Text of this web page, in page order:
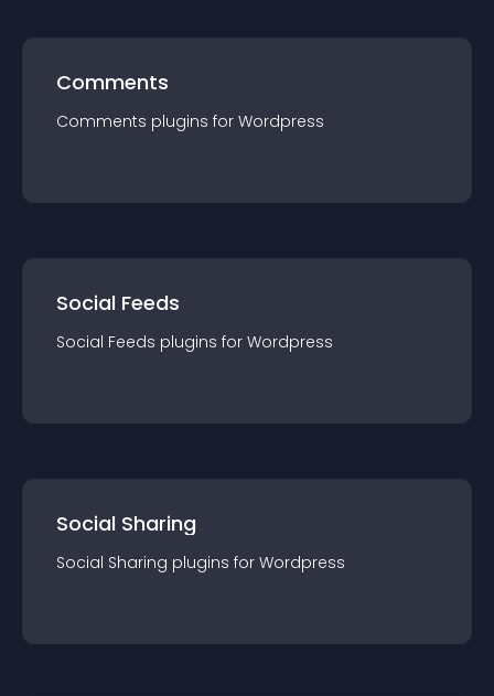
Comments
Comments plugins for Wordpress
Social Feeds
Social Feeds plugins for Wordpress
Social Sharing
Social Sharing plugins for Wordpress